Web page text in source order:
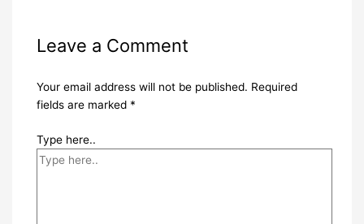
Leave a Comment
Your email address will not be published. Required
fields are marked *
Type here..